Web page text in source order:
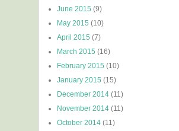
June 2015 (9)
May 2015 (10)
April 2015 (7)
March 2015 (16)
February 2015 (10)
January 2015 (15)
December 2014 (11)
November 2014 (11)
October 2014 (11)